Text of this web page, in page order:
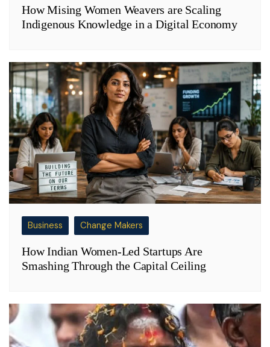
How Mising Women Weavers are Scaling
Indigenous Knowledge in a Digital Economy
Business Change Makers
How Indian Women-Led Startups Are
Smashing Through the Capital Ceiling